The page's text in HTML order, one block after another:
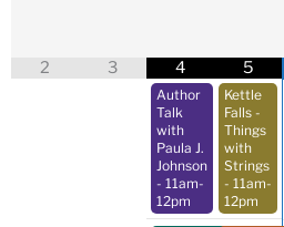
2 3 4
Author
Talk
with
Paula J.
Johnson
- 11am-
12pm
5
Kettle
Falls -
Things
with
Strings
- 11am-
12pm